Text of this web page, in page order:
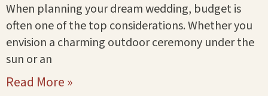
When planning your dream wedding, budget is
often one of the top considerations. Whether you
envision a charming outdoor ceremony under the
sun or an
Read More »